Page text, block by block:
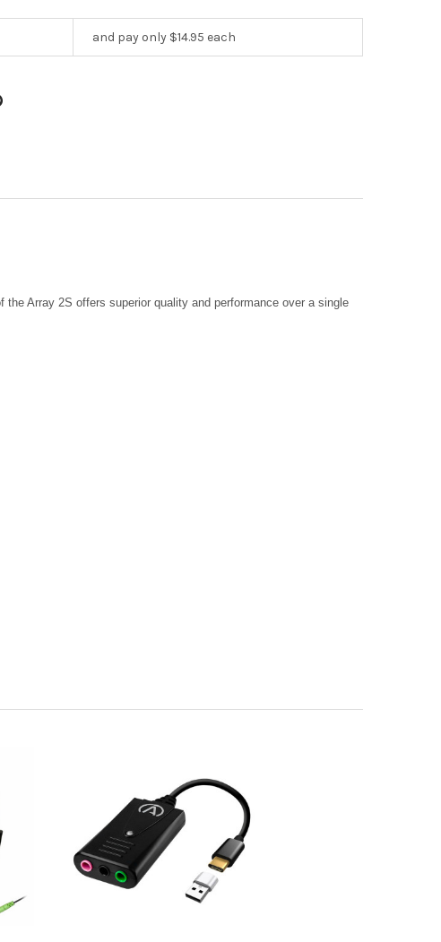
and pay only $14.95 each
Array 2S offers superior quality and performance over a single